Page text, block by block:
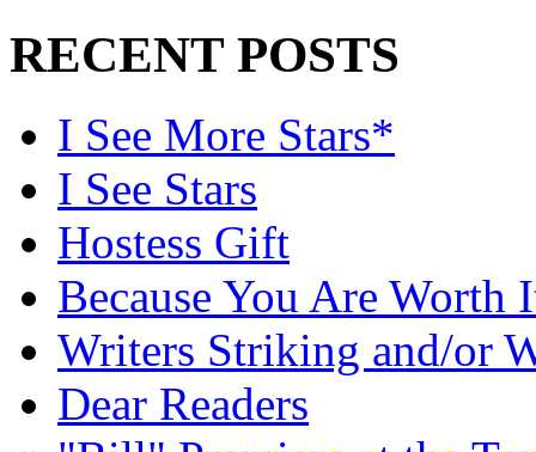
RECENT POSTS
I See More Stars*
I See Stars
Hostess Gift
Because You Are Worth
Writers Striking and/or
Dear Readers